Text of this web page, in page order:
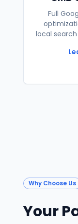
Full
local
Why Choose Us
Your